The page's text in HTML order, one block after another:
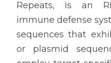
Repeats, is an
immune defense
sequences that
or plasmid